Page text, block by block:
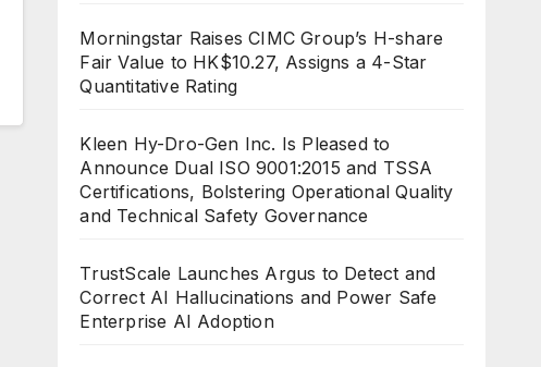
Morningstar Raises CIMC Group’s H-share
Fair Value to HK$10.27, Assigns a 4-Star
Quantitative Rating
Kleen Hy-Dro-Gen Inc. Is Pleased to
Announce Dual ISO 9001:2015 and TSSA
Certifications, Bolstering Operational Quality
and Technical Safety Governance
TrustScale Launches Argus to Detect and
Correct AI Hallucinations and Power Safe
Enterprise AI Adoption